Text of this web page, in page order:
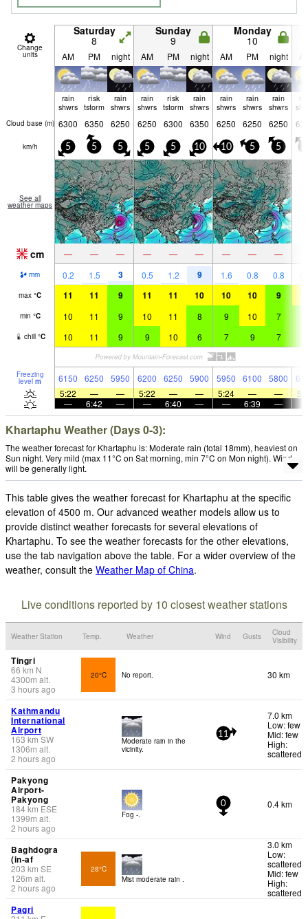
Change
units
Saturday
8
Sunday
9
Monday
10
AM PM night AM PM night AM PM night
rain
shwrs
risk
tstorm
rain
shwrs
rain
shwrs
risk
tstorm
rain
shwrs
rain
shwrs
rain
shwrs
rain
shwrs
Cloud base (m) 6300 6350 6250 6250 6300 6350 6250 6250 6250
km/h 5 5 5 5 5 10 10 5 5
See all
weather maps
cm — — — — — — — — —
mm 0.2 1.5 3 0.5 1.2 9 1.6 0.8 0.8
max °C 11 11 9 11 11 10 10 10 9
min °C 10 11 9 10 11 8 9 10 7
chill °C 10 11 9 9 10 6 7 9 7
Freezing
level m 6150 6250 5950 6200 6250 5900 5950 6100 5800
5:22
— — 5:22 — — 5:24 — —
—
6:42 — — 6:40 — — 6:39 —
Khartaphu Weather (Days 0-3):
The weather forecast for Khartaphu is: Moderate rain (total 18mm), heaviest on
Sun night. Very mild (max 11°C on Sat morning, min 7°C on Mon night). Wind
will be generally light.
This table gives the weather forecast for Khartaphu at the specific
elevation of 4500 m. Our advanced weather models allow us to
provide distinct weather forecasts for several elevations of
Khartaphu. To see the weather forecasts for the other elevations,
use the tab navigation above the table. For a wider overview of the
weather, consult the Weather Map of China.
Live conditions reported by 10 closest weather stations
Weather Station Temp. Weather Wind Gusts
Cloud
Visibility
Tingri
66 km N
4300m alt.
3 hours ago
20°C No report. 30 km
Kathmandu
International
Airport
163km SW
1306m alt.
2 hours ago
Moderate rain in the
vicinity.
11
7.0 km
Low: few
Mid: few
High:
scattered
Pakyong
Airport-
Pakyong
184km ESE
1399m alt.
2 hours ago
Fog -.
0 0.4 km
Baghdogra
(in-af
203 km SE
126m alt.
2 hours ago
28°C
Mist moderate rain .
3.0 km
Low:
scattered
Mid: few
High:
scattered
Pagri